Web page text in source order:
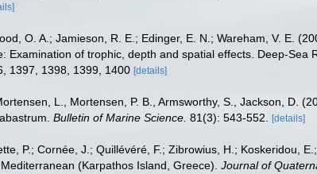
O. A.; Jamieson, R. E.; Edinger, E. N.; Wareham, V. E.
Examination of trophic, depth and spatial effects. Deep-Sea
1397, 1398, 1399, 1400 [details]
L., Mortensen, P. B., Armsworthy, S., Jackson, D.
Bulletin of Marine Science. 81(3): 543-552. [details]
P.; Cornée, J.; Quillévéré, F.; Zibrowius, H.; Koskeridou,
(Karpathos Island, Greece). Journal of